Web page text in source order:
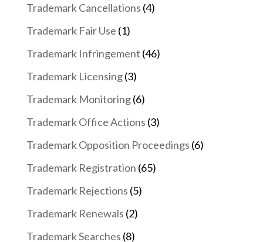
Trademark Cancellations (4)
Trademark Fair Use (1)
Trademark Infringement (46)
Trademark Licensing(3)
Trademark Monitoring(6)
Trademark Office Actions (3)
Trademark Opposition Proceedings (6)
Trademark Registration (65)
Trademark Rejections (5)
Trademark Renewals (2)
Trademark Searches (8)